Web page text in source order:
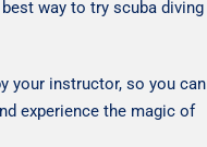
way to try scuba diving
your instructor, so you can
experience the magic of